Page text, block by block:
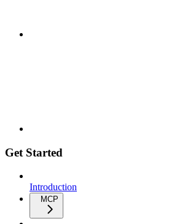
Get Started
Introduction
MCP